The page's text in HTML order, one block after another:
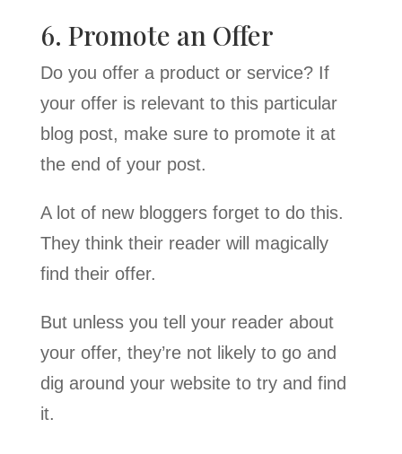
6. Promote an Offer
Do you offer a product or service? If
your offer is relevant to this particular
blog post, make sure to promote it at
the end of your post.
A lot of new bloggers forget to do this.
They think their reader will magically
find their offer.
But unless you tell your reader about
your offer, they’re not likely to go and
dig around your website to try and find
it.